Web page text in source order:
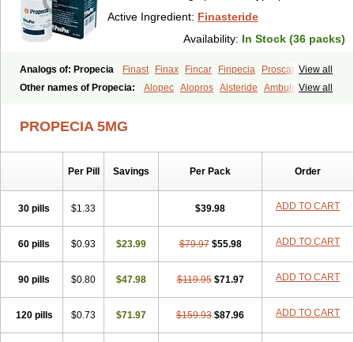
Active Ingredient: Finasteride
Availability: In Stock (36 packs)
View all
Analogs of: Propecia Finast Finax Fincar Finpecia
Proscar
View all
Other names of Propecia: Alopec Alopros Alsteride
Ambulase
Dilaprost Eucoprost Finacapil
Fincar 5 Finocar Finol Finpros
Finster
Folcres Gefina
Glopisine
Hyplafin
Kinscar Mostrafin
Penester Poruxin Pro-cure Prohair Proleak Pronor Propeshia
Prosmin
Prostacide Prostacom Prostafin Prostanil
Prostanorm
Q-prost Recur Reduscar
Reprostom
Sterakfin Sutrico Symasteride Tealep
Tricofarma Ulgafen Urototal Vetiprost Winfinas Zasterid Zerlon
PROPECIA 5MG
Per Pill Savings Per Pack Order
30 pills $1.33 $39.98 ADD TO CART
60 pills $0.93 $23.99 $79.97 $55.98 ADD TO CART
90 pills $0.80 $47.98 $119.95 $71.97 ADD TO CART
120 pills $0.73 $71.97 $159.93 $87.96 ADD TO CART